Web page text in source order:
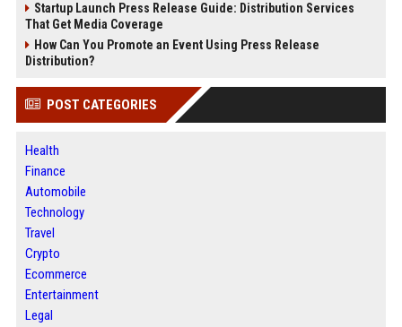
Startup Launch Press Release Guide: Distribution Services
That Get Media Coverage
How Can You Promote an Event Using Press Release
Distribution?
POST CATEGORIES
Health
Finance
Automobile
Technology
Travel
Crypto
Ecommerce
Entertainment
Legal